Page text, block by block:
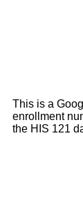
This is a
enrollment
the HIS 121